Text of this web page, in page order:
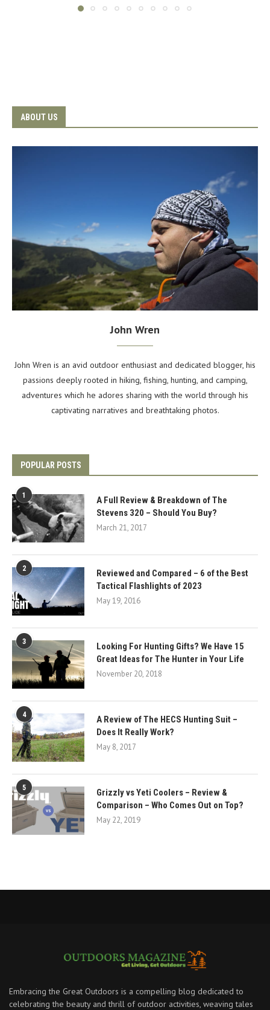
ABOUT US
John Wren
John Wren is an avid outdoor enthusiast and dedicated blogger, his
passions deeply rooted in hiking, fishing, hunting, and camping,
adventures which he adores sharing with the world through his
captivating narratives and breathtaking photos.
POPULAR POSTS
1
A Full Review & Breakdown of The
Stevens 320 – Should You Buy?
March 21, 2017
2
Reviewed and Compared – 6 of the Best
Tactical Flashlights of 2023
May 19, 2016
3
Looking For Hunting Gifts? We Have 15
Great Ideas for The Hunter in Your Life
November 20, 2018
4
A Review of The HECS Hunting Suit –
Does It Really Work?
May 8, 2017
5
Grizzly vs Yeti Coolers – Review &
Comparison – Who Comes Out on Top?
May 22, 2019
Embracing the Great Outdoors is a compelling blog dedicated to
celebrating the beauty and thrill of outdoor activities, weaving tales